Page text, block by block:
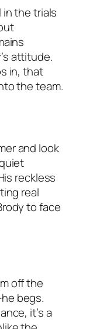
the trials
attitude.
in, that
the team.
and look
reckless
real
to face
off the
begs.
it’s a